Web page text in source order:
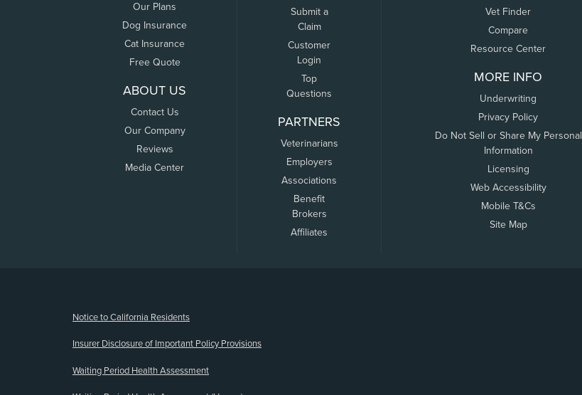
Our Plans
Dog Insurance
Cat Insurance
Free Quote
ABOUT US
Contact Us
Our Company
Reviews
Media Center
Submit a
Claim
Customer
Login
Top
Questions
PARTNERS
Veterinarians
Employers
Associations
Benefit
Brokers
Affiliates
Vet Finder
Compare
Resource Center
MORE INFO
Underwriting
Privacy Policy
Do Not Sell or Share My Personal
Information
Licensing
Web Accessibility
Mobile T&Cs
Site Map
Notice to California Residents
Insurer Disclosure of Important Policy Provisions
Waiting Period Health Assessment